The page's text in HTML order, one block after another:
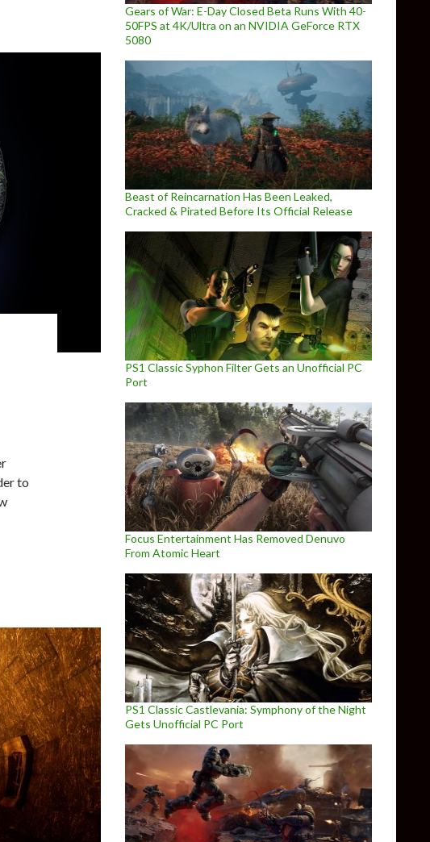
to
Overhaul Mod releases on October 30th
Gears of War: E-Day Closed Beta Runs With 40-
50FPS at 4K/Ultra on an NVIDIA GeForce RTX
5080
Beast of Reincarnation Has Been Leaked,
Cracked & Pirated Before Its Official Release
PS1 Classic Syphon Filter Gets an Unofficial PC
Port
Focus Entertainment Has Removed Denuvo
From Atomic Heart
PS1 Classic Castlevania: Symphony of the Night
Gets Unofficial PC Port